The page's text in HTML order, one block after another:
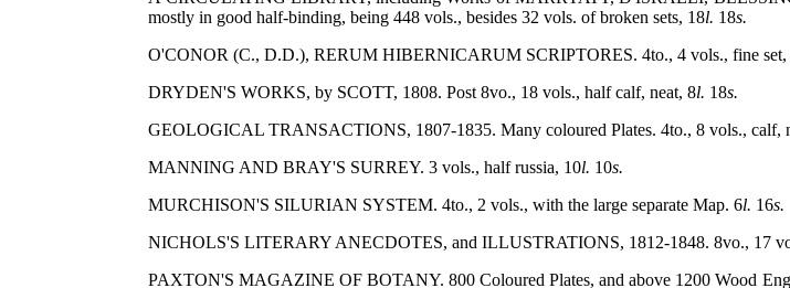
mostly in good half-binding, being 448 vols., besides 32 vols. of broken sets, 18l. 18s.
O'CONOR (C., D.D.), RERUM HIBERNICARUM SCRIPTORES. 4to., 4 vols., fine set,
DRYDEN'S WORKS, by SCOTT, 1808. Post 8vo., 18 vols., half calf, neat, 8l. 18s.
GEOLOGICAL TRANSACTIONS, 1807-1835. Many coloured Plates. 4to., 8 vols., calf,
MANNING AND BRAY'S SURREY. 3 vols., half russia, 10l. 10s.
MURCHISON'S SILURIAN SYSTEM. 4to., 2 vols., with the large separate Map. 6l. 16s.
NICHOLS'S LITERARY ANECDOTES, and ILLUSTRATIONS, 1812-1848. 8vo., 17
PAXTON'S MAGAZINE OF BOTANY. 800 Coloured Plates, and above 1200 Wood